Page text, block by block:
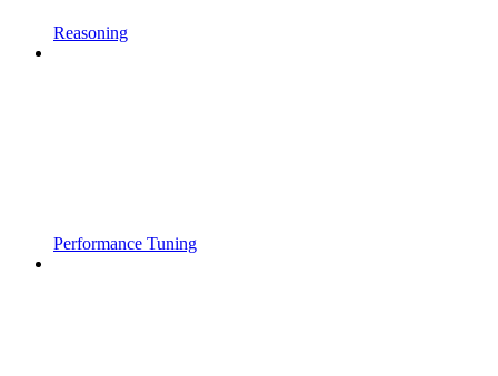
Reasoning
Performance Tuning